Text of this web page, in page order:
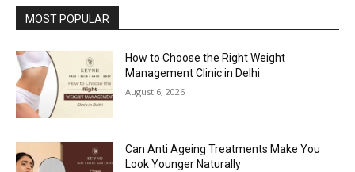
MOST POPULAR
How to Choose the Right Weight
Management Clinic in Delhi
August 6, 2026
Can Anti Ageing Treatments Make You
Look Younger Naturally